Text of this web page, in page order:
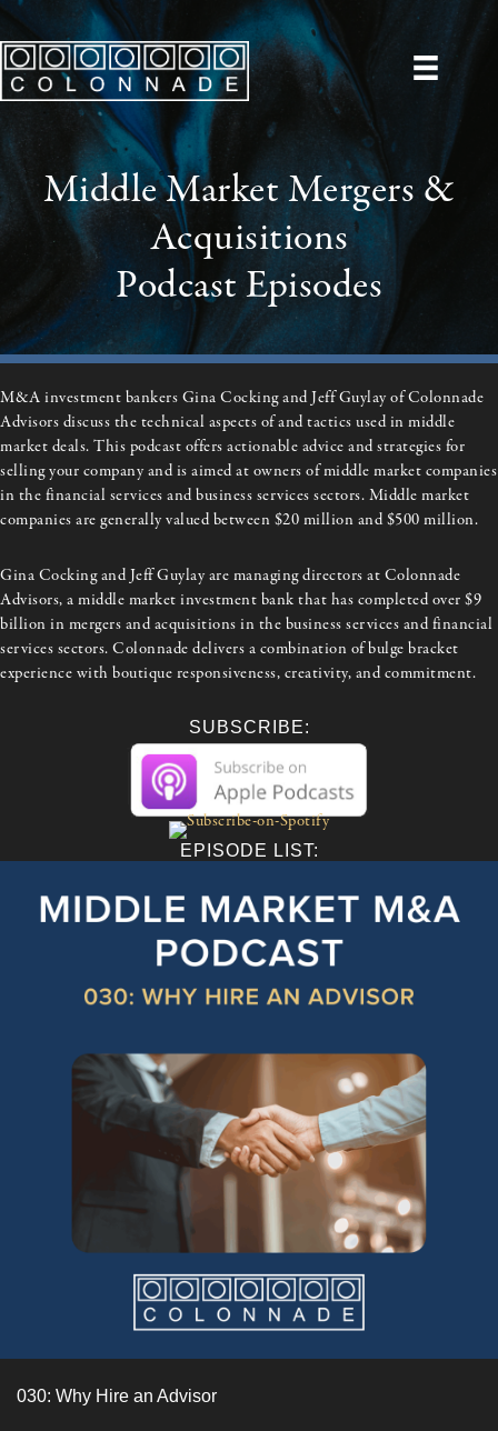
Middle Market Mergers &
Acquisitions
Podcast Episodes
M&A investment bankers Gina Cocking and Jeff Guylay of Colonnade
Advisors discuss the technical aspects of and tactics used in middle
market deals. This podcast offers actionable advice and strategies for
selling your company and is aimed at owners of middle market companies
in the financial services and business services sectors. Middle market
companies are generally valued between $20 million and $500 million.
Gina Cocking and Jeff Guylay are managing directors at Colonnade
Advisors, a middle market investment bank that has completed over $9
billion in mergers and acquisitions in the business services and financial
services sectors. Colonnade delivers a combination of bulge bracket
experience with boutique responsiveness, creativity, and commitment.
SUBSCRIBE:
EPISODE LIST:
030: Why Hire an Advisor